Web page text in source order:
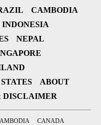
CAMBODIA
INDONESIA
NEPAL
ABOUT
DISCLAIMER
CANADA